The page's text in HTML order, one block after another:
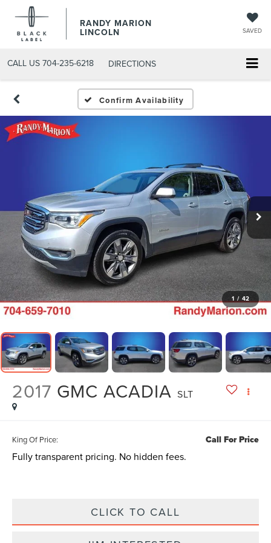
RANDY MARION
LINCOLN SAVED
CALL US 704-235-6218 DIRECTIONS
Confirm Availability
1 / 42
2017 GMC ACADIA SLT
King Of Price: Call For Price
Fully transparent pricing. No hidden fees.
CLICK TO CALL